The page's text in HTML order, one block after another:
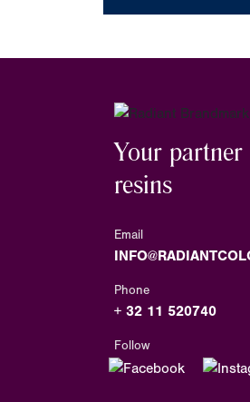
Your
resins
Email
Phone
+ 32 11 520740
Follow